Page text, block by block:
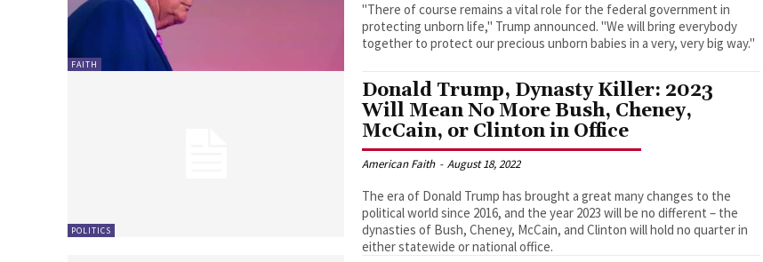
FAITH
"There of course remains a vital role for the federal government in
protecting unborn life," Trump announced. "We will bring everybody
together to protect our precious unborn babies in a very, very big way."
POLITICS
Donald Trump, Dynasty Killer: 2023
Will Mean No More Bush, Cheney,
McCain, or Clinton in Office
American Faith - August 18, 2022
The era of Donald Trump has brought a great many changes to the
political world since 2016, and the year 2023 will be no different – the
dynasties of Bush, Cheney, McCain, and Clinton will hold no quarter in
either statewide or national office.